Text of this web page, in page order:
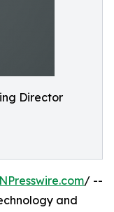
Director
/ --
and